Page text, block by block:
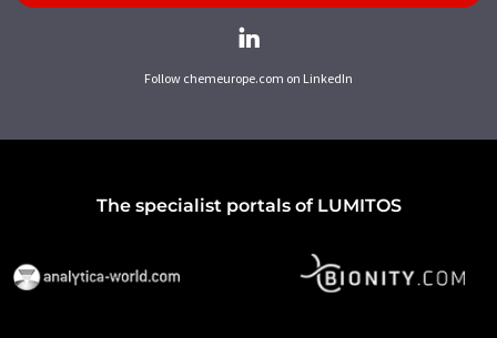
Follow chemeurope.com on LinkedIn
The specialist portals of LUMITOS